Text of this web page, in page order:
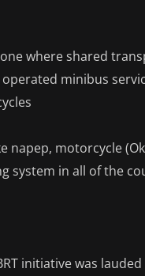
where shared
minibus
napep, motorcycle
system in all of the
initiative was